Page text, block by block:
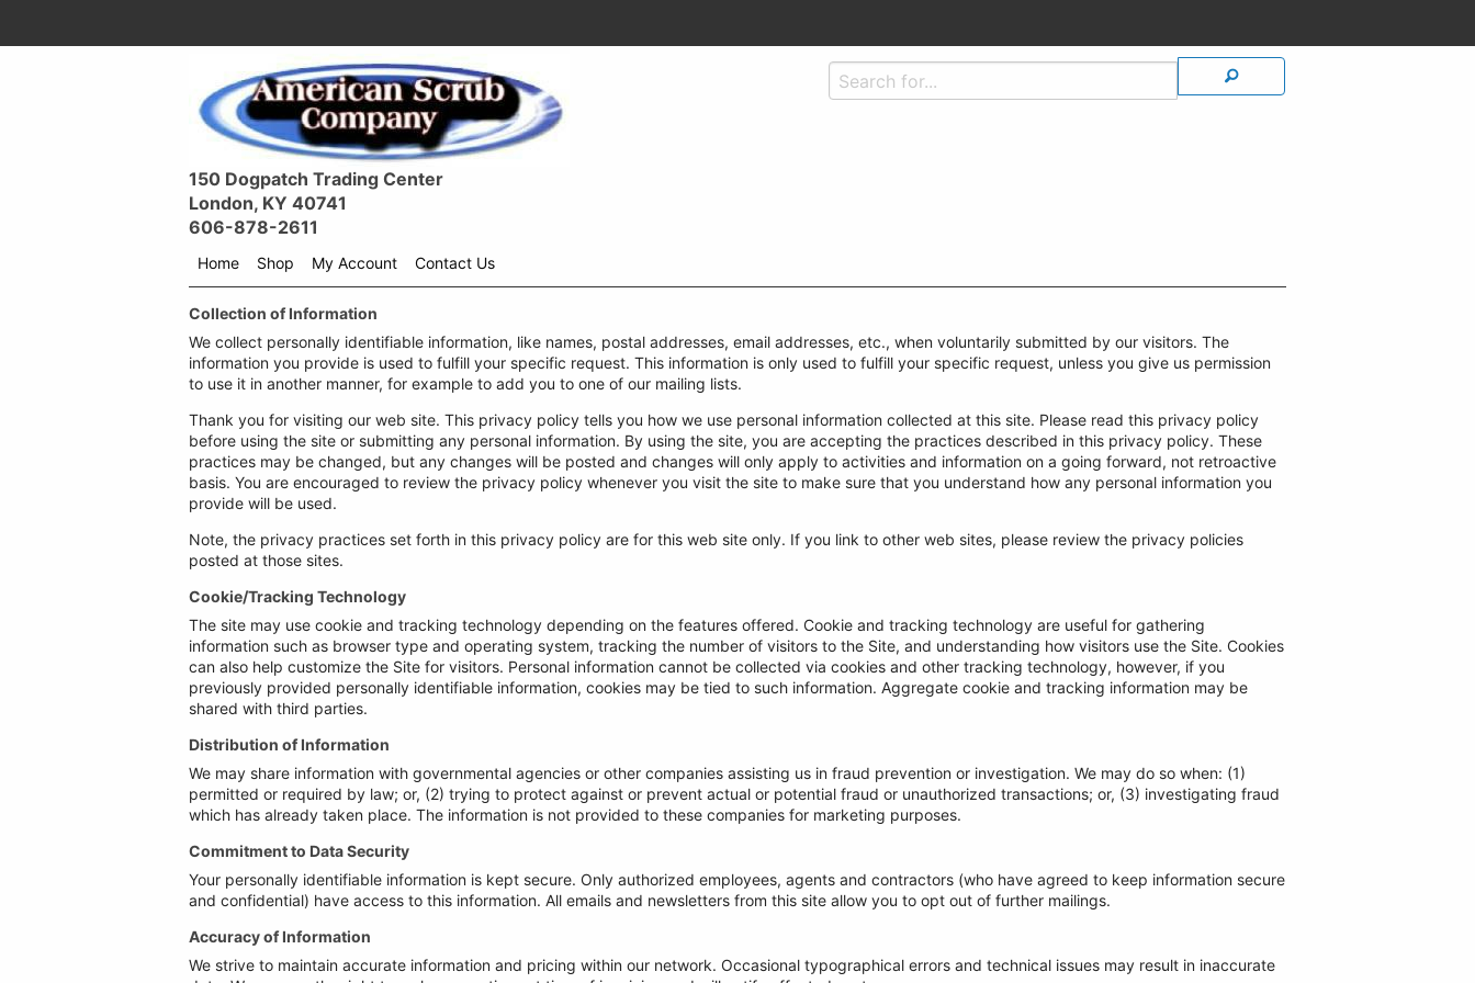
150 Dogpatch Trading Center
London, KY 40741
606-878-2611
Home
Shop
menu
drop
down
My Account Contact Us
Collection of Information
We collect personally identifiable information, like names, postal addresses, email addresses, etc., when voluntarily submitted by our visitors. The
information you provide is used to fulfill your specific request. This information is only used to fulfill your specific request, unless you give us permission
to use it in another manner, for example to add you to one of our mailing lists.
Thank you for visiting our web site. This privacy policy tells you how we use personal information collected at this site. Please read this privacy policy
before using the site or submitting any personal information. By using the site, you are accepting the practices described in this privacy policy. These
practices may be changed, but any changes will be posted and changes will only apply to activities and information on a going forward, not retroactive
basis. You are encouraged to review the privacy policy whenever you visit the site to make sure that you understand how any personal information you
provide will be used.
Note, the privacy practices set forth in this privacy policy are for this web site only. If you link to other web sites, please review the privacy policies
posted at those sites.
Cookie/Tracking Technology
The site may use cookie and tracking technology depending on the features offered. Cookie and tracking technology are useful for gathering
information such as browser type and operating system, tracking the number of visitors to the Site, and understanding how visitors use the Site. Cookies
can also help customize the Site for visitors. Personal information cannot be collected via cookies and other tracking technology, however, if you
previously provided personally identifiable information, cookies may be tied to such information. Aggregate cookie and tracking information may be
shared with third parties.
Distribution of Information
We may share information with governmental agencies or other companies assisting us in fraud prevention or investigation. We may do so when: (1)
permitted or required by law; or, (2) trying to protect against or prevent actual or potential fraud or unauthorized transactions; or, (3) investigating fraud
which has already taken place. The information is not provided to these companies for marketing purposes.
Commitment to Data Security
Your personally identifiable information is kept secure. Only authorized employees, agents and contractors (who have agreed to keep information secure
and confidential) have access to this information. All emails and newsletters from this site allow you to opt out of further mailings.
Accuracy of Information
We strive to maintain accurate information and pricing within our network. Occasional typographical errors and technical issues may result in inaccurate